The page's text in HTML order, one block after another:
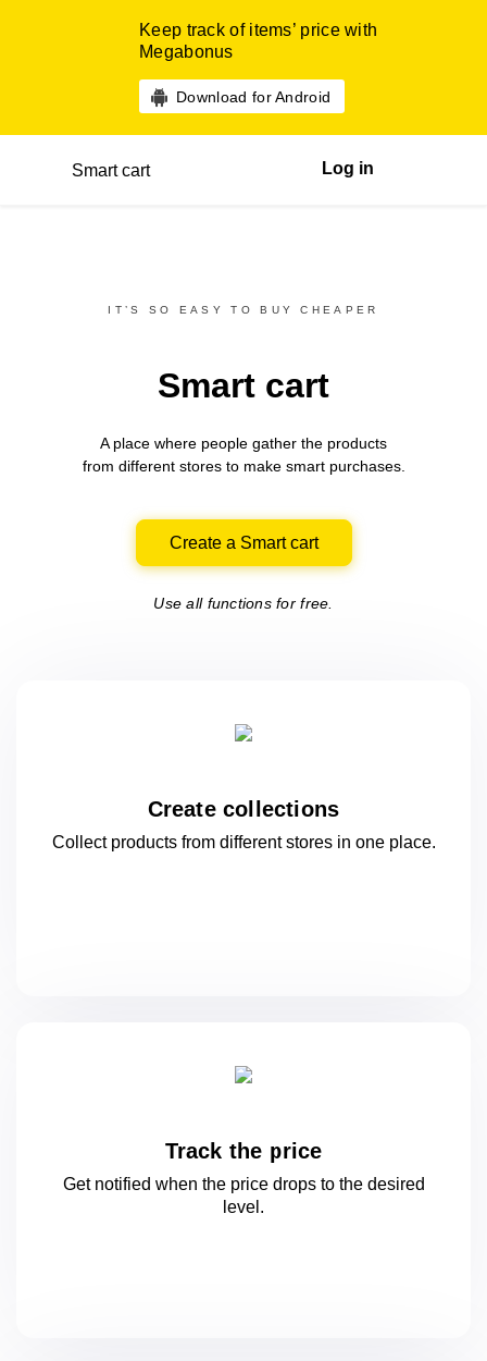
Keep track of items’ price with
Megabonus
Download for Android
Smart cart Log in
IT’S SO EASY TO BUY CHEAPER
Smart cart
A place where people gather the products
from differentstores to make smart purchases.
Create a Smart cart
Use all functions for free.
Create collections
Collect products from different stores in oneplace.
Track the price
Get notified when the price drops to the desired
level.